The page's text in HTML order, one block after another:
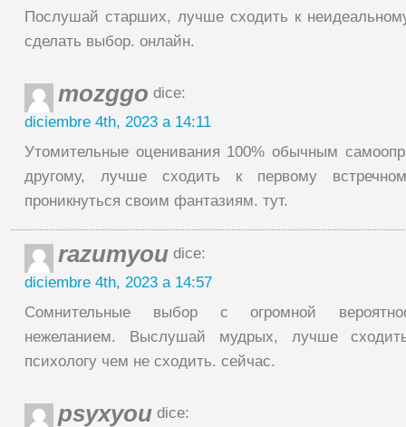
Послушай старших, лучше сходить к
сделать выбор. онлайн.
mozggo dice:
diciembre 4th, 2023 a 14:11
Утомительные оценивания 100% обычным
другому, лучше сходить к первому
проникнуться своим фантазиям. тут.
razumyou dice:
diciembre 4th, 2023 a 14:57
Сомнительные выбор с огромной
нежеланием. Выслушай мудрых, лучше
психологу чем не сходить. сейчас.
psyxyou dice: